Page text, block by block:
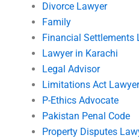
Divorce Lawyer
Family
Financial Settlements
Lawyer in Karachi
Legal Advisor
Limitations Act
P-Ethics Advocate
Pakistan Penal Code
Property Disputes